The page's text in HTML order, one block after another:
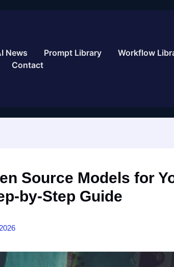
News Prompt Library Workflow
Contact
Source Models for
by-Step Guide